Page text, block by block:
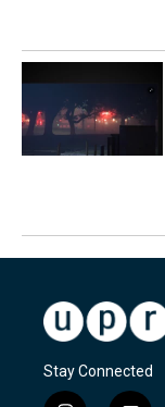
Stay Connected